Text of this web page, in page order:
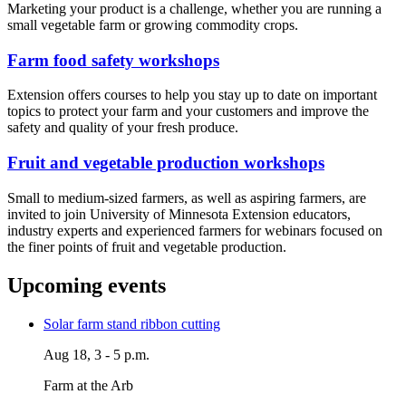
Marketing your product is a challenge, whether you are running a
small vegetable farm or growing commodity crops.
Farm food safety workshops
Extension offers courses to help you stay up to date on important
topics to protect your farm and your customers and improve the
safety and quality of your fresh produce.
Fruit and vegetable production workshops
Small to medium-sized farmers, as well as aspiring farmers, are
invited to join University of Minnesota Extension educators,
industry experts and experienced farmers for webinars focused on
the finer points of fruit and vegetable production.
Upcoming events
Solar farm stand ribbon cutting
Aug 18, 3 - 5 p.m.
Farm at the Arb